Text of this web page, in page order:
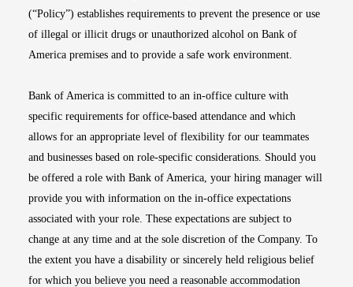
(“Policy”) establishes requirements to prevent the presence or use
of illegal or illicit drugs or unauthorized alcohol on Bank of
America premises and to provide a safe work environment.
Bank of America is committed to an in-office culture with
specific requirements for office-based attendance and which
allows for an appropriate level of flexibility for our teammates
and businesses based on role-specific considerations. Should you
be offered a role with Bank of America, your hiring manager will
provide you with information on the in-office expectations
associated with your role. These expectations are subject to
change at any time and at the sole discretion of the Company. To
the extent you have a disability or sincerely held religious belief
for which you believe you need a reasonable accommodation